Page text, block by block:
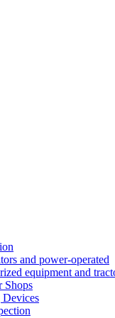
and power-operated
equipment and
Shops